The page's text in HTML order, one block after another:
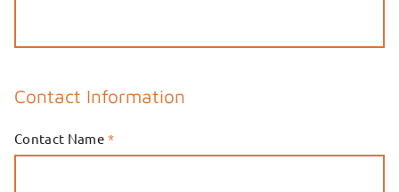
Contact Information
Contact Name *